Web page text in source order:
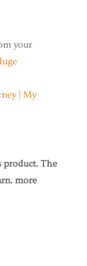
your
| My
product. The
more